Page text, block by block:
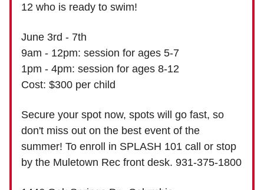
12 who is ready to swim!
June 3rd - 7th
9am - 12pm: session for ages 5-7
1pm - 4pm: session for ages 8-12
Cost: $300 per child
Secure your spot now, spots will go fast, so
don't miss out on the best event of the
summer! To enroll in SPLASH 101 call or stop
by the Muletown Rec front desk. 931-375-1800